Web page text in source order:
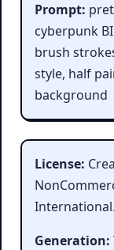
Prompt:
cyberpunk
brush
style, half
background
License:
International.
Generation: